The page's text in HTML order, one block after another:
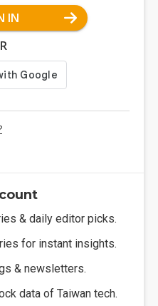
IN
& daily editor picks.
for instant insights.
& newsletters.
data of Taiwan tech.